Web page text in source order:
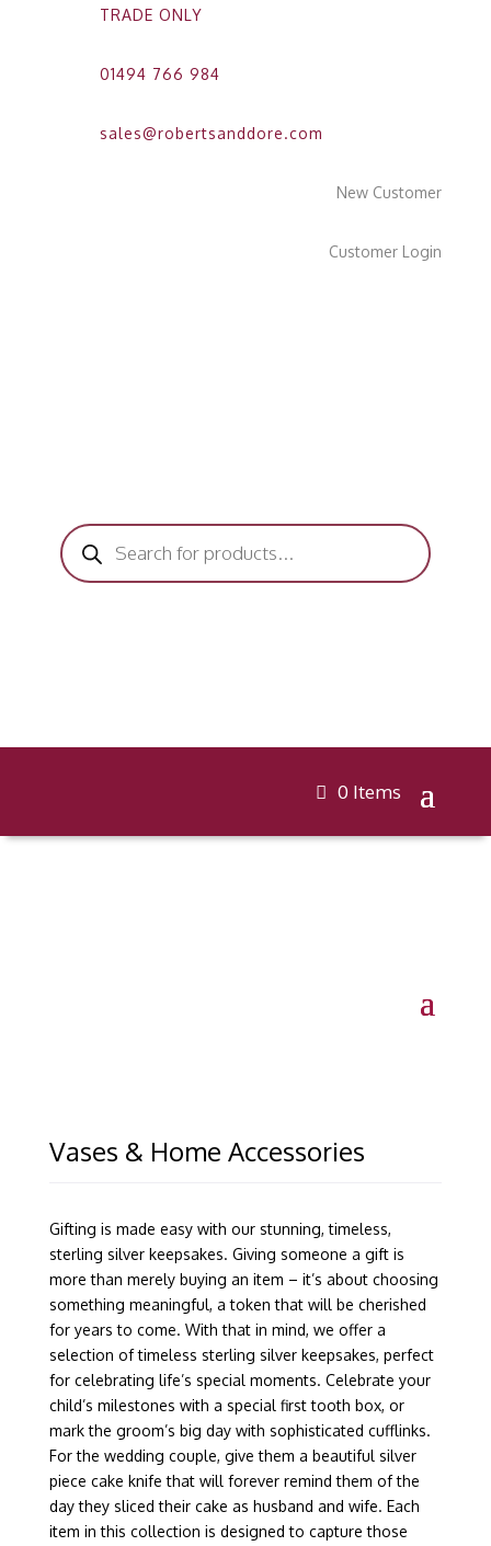
TRADE ONLY
01494 766 984
sales@robertsanddore.com
New Customer
Customer Login
Products
search
0 Items
Vases & Home Accessories
Gifting is made easy with our stunning, timeless,
sterling silver keepsakes. Giving someone a gift is
more than merely buying an item – it’s about choosing
something meaningful, a token that will be cherished
for years to come. With that in mind, we offer a
selection of timeless sterling silver keepsakes, perfect
for celebrating life’s special moments. Celebrate your
child’s milestones with a special first tooth box, or
mark the groom’s big day with sophisticated cufflinks.
For the wedding couple, give them a beautiful silver
piece cake knife that will forever remind them of the
day they sliced their cake as husband and wife. Each
item in this collection is designed to capture those